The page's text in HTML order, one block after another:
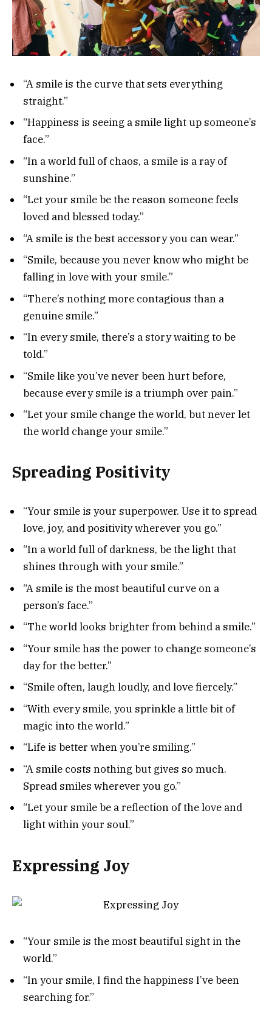
“A smile is the curve that sets everything
straight.”
“Happiness is seeing a smile light up someone’s
face.”
“In a world full of chaos, a smile is a ray of
sunshine.”
“Let your smile be the reason someone feels
loved and blessed today.”
“A smile is the best accessory you can wear.”
“Smile, because you never know who might be
falling in love with your smile.”
“There’s nothing more contagious than a
genuine smile.”
“In every smile, there’s a story waiting to be
told.”
“Smile like you’ve never been hurt before,
because every smile is a triumph over pain.”
“Let your smile change the world, but never let
the world change your smile.”
Spreading Positivity
“Your smile is your superpower. Use it to spread
love, joy, and positivity wherever you go.”
“In a world full of darkness, be the light that
shines through with your smile.”
“A smile is the most beautiful curve on a
person’s face.”
“The world looks brighter from behind a smile.”
“Your smile has the power to change someone’s
day for the better.”
“Smile often, laugh loudly, and love fiercely.”
“With every smile, you sprinkle a little bit of
magic into the world.”
“Life is better when you’re smiling.”
“A smile costs nothing but gives so much.
Spread smiles wherever you go.”
“Let your smile be a reflection of the love and
light within your soul.”
Expressing Joy
“Your smile is the most beautiful sight in the
world.”
“In your smile, I find the happiness I’ve been
searching for.”